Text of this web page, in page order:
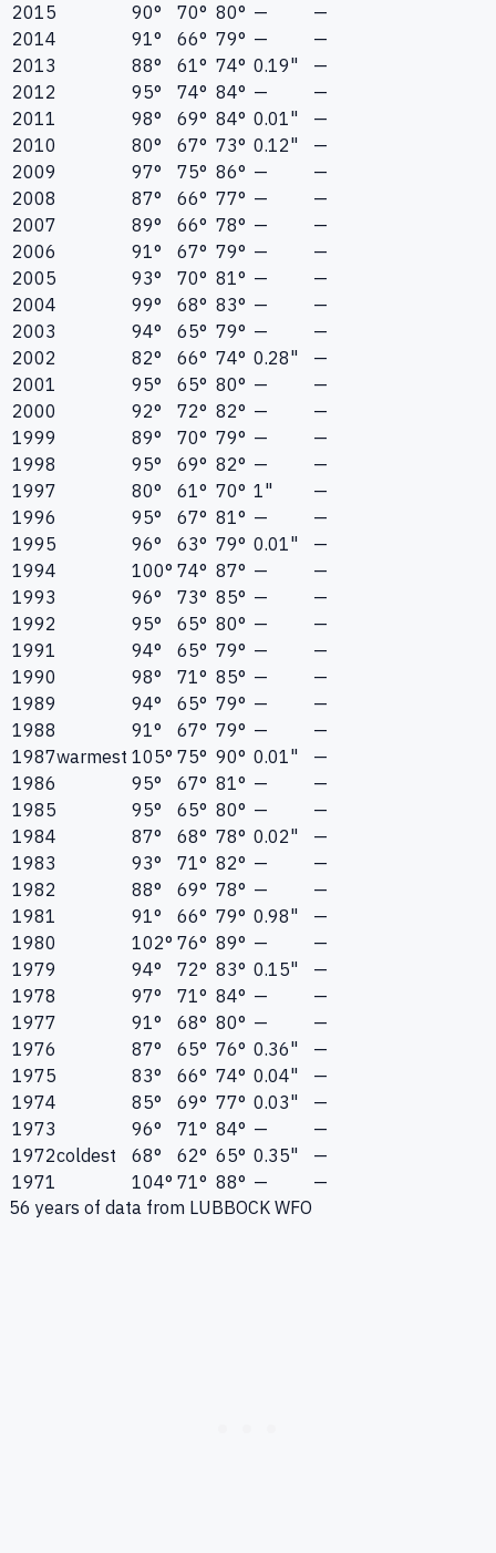
2015 90° 70° 80° —
—
2014
91° 66° 79° —
—
2013
88° 61° 74° 0.19"
—
2012
95° 74° 84° —
—
2011
98° 69° 84° 0.01"
—
2010
80° 67° 73° 0.12"
—
2009
97° 75° 86° —
—
2008
87° 66° 77° —
—
2007
89° 66° 78° —
—
2006
91° 67° 79° —
—
2005
93° 70° 81° —
—
2004
99° 68° 83° —
—
2003
94° 65° 79° —
—
2002
82° 66° 74° 0.28"
—
2001
95° 65° 80° —
—
2000
92° 72° 82° —
—
1999
89° 70° 79° —
—
1998
95° 69° 82° —
—
1997
80° 61° 70° 1"
—
1996
95° 67° 81° —
—
1995
96° 63° 79° 0.01"
—
1994
100° 74° 87° —
—
1993
96° 73° 85° —
—
1992
95° 65° 80° —
—
1991
94° 65° 79° —
—
1990
98° 71° 85° —
—
1989
94° 65° 79° —
—
1988
91° 67° 79° —
—
1987warmest 105° 75° 90° 0.01"
—
1986
95° 67° 81° —
—
1985
95° 65° 80° —
—
1984
87° 68° 78° 0.02"
—
1983
93° 71° 82° —
—
1982
88° 69° 78° —
—
1981
91° 66° 79° 0.98"
—
1980
102° 76° 89° —
—
1979
94° 72° 83° 0.15"
—
1978
97° 71° 84° —
—
1977
91° 68° 80° —
—
1976
87° 65° 76° 0.36"
—
1975
83° 66° 74° 0.04"
—
1974
85° 69° 77° 0.03"
—
1973
96° 71° 84° —
—
1972coldest 68° 62° 65° 0.35"
—
1971
104° 71° 88° —
—
56 years of data from LUBBOCK WFO